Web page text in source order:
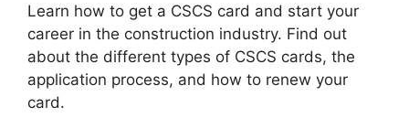
Learn how to get a CSCS card and start your
career in the construction industry. Find out
about the different types of CSCS cards, the
application process, and how to renew your
card.